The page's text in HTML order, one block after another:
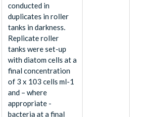
conducted in
duplicates in roller
tanks in darkness.
Replicate roller
tanks were set-up
with diatom cells at a
final concentration
of 3 x 103 cells ml-1
and – where
appropriate -
bacteria at a final